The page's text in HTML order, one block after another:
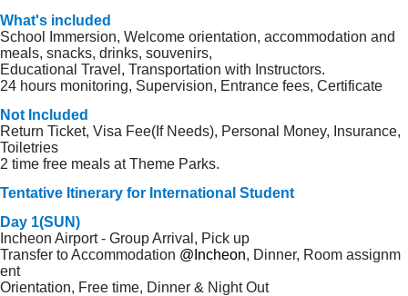
What's included
School Immersion, Welcome orientation, accommodation and
meals, snacks, drinks, souvenirs,
Educational Travel, Transportation with Instructors.
24 hours monitoring, Supervision, Entrance fees, Certificate
Not Included
Return Ticket, Visa Fee(If Needs), Personal Money, Insurance,
Toiletries
2 time free meals at Theme Parks.
Tentative Itinerary for International Student
Day 1(SUN)
Incheon Airport - Group Arrival, Pick up
Transfer to Accommodation @Incheon, Dinner, Room assignm
ent
Orientation, Free time, Dinner & Night Out